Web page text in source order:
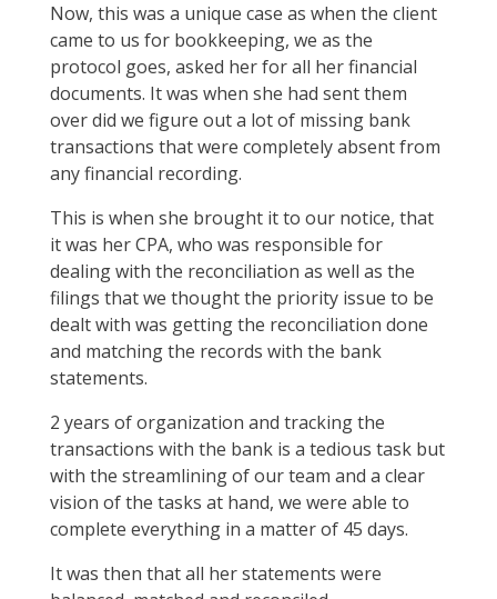
Now, this was a unique case as when the client
came to us for bookkeeping, we as the
protocol goes, asked her for all her financial
documents. It was when she had sent them
over did we figure out a lot of missing bank
transactions that were completely absent from
any financial recording.
This is when she brought it to our notice, that
it was her CPA, who was responsible for
dealing with the reconciliation as well as the
filings that we thought the priority issue to be
dealt with was getting the reconciliation done
and matching the records with the bank
statements.
2 years of organization and tracking the
transactions with the bank is a tedious task but
with the streamlining of our team and a clear
vision of the tasks at hand, we were able to
complete everything in a matter of 45 days.
It was then that all her statements were